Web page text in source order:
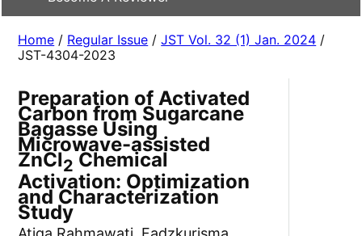
Home / Regular Issue /JST Vol. 32 (1) Jan. 2024 /
JST-4304-2023
Preparation of Activated
Carbon from Sugarcane
Bagasse Using
Microwave-assisted
ZnCl2 Chemical
Activation: Optimization
and Characterization
Study